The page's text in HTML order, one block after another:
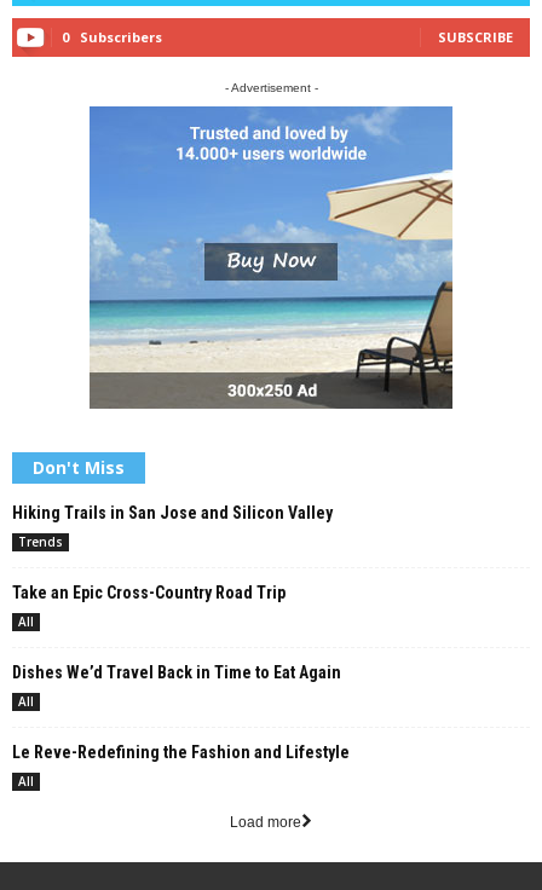
0 Subscribers SUBSCRIBE
- Advertisement -
Don't Miss
Hiking Trails in San Jose and Silicon Valley
Trends
Take an Epic Cross-Country Road Trip
All
Dishes We’d Travel Back in Time to Eat Again
All
Le Reve-Redefining the Fashion and Lifestyle
All
Load more